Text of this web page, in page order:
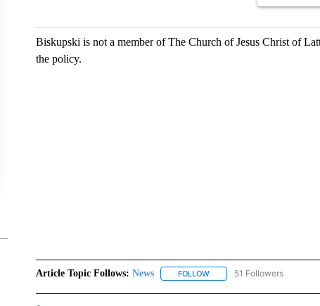
Biskupski is not a member of The Church of Jesus Christ of
the policy.
Article Topic Follows: News FOLLOWFOLLOW "NEWS" TO
51 Followers